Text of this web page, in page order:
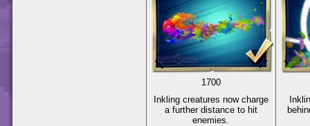
1700
Inkling creatures now charge
a further distance to hit
enemies.